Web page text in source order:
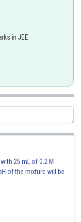
in JEE
25 mL of 0.2 M
of the mixture will be